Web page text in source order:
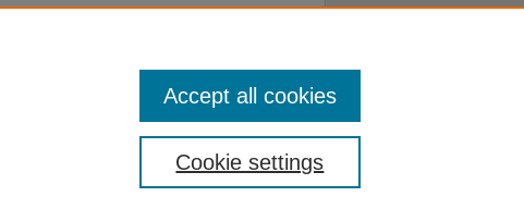
Cookie settings
Accept all cookies